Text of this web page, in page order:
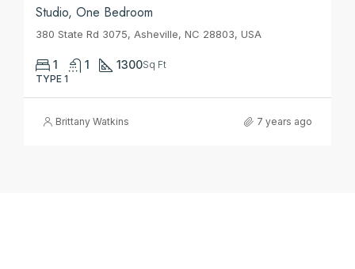
Studio, One Bedroom
380 State Rd 3075, Asheville, NC 28803, USA
1 1 1300Sq Ft
TYPE 1
Brittany Watkins 7 years ago